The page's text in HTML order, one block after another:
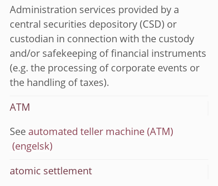
Administration services provided by a
central securities depository (CSD) or
custodian in connection with the custody
and/or safekeeping of financial instruments
(e.g. the processing of corporate events or
the handling of taxes).
ATM
See automated teller machine (ATM)
atomic settlement